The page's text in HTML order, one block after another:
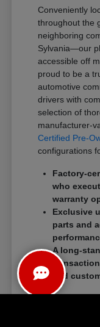
Conveniently
throughout the
neighboring
Sylvania—our
accessible off
proud to be a
automotive
drivers with
selection of
manufacturer-
Certified Pre-
configurations
Factory-
who
warranty
Exclusive
parts and
A long-
and
We eliminate
standardizing